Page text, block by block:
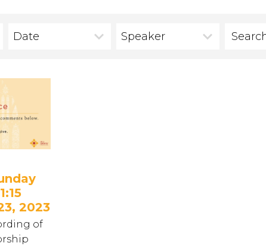
Date Speaker
2023
of